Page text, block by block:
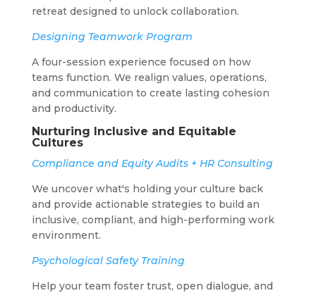
retreat designed to unlock collaboration.
Designing Teamwork Program
A four-session experience focused on how
teams function. We realign values, operations,
and communication to create lasting cohesion
and productivity.
Nurturing Inclusive and Equitable
Cultures
Compliance and Equity Audits + HR Consulting
We uncover what's holding your culture back
and provide actionable strategies to build an
inclusive, compliant, and high-performing work
environment.
Psychological Safety Training
Help your team foster trust, open dialogue, and